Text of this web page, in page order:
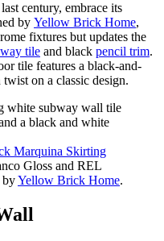
century, embrace its
by Yellow Brick Home,
fixtures but updates the
tile and black pencil trim.
tile features a black-and-
on a classic design.
Marquina Skirting
Gloss and REL
byYellow Brick Home.